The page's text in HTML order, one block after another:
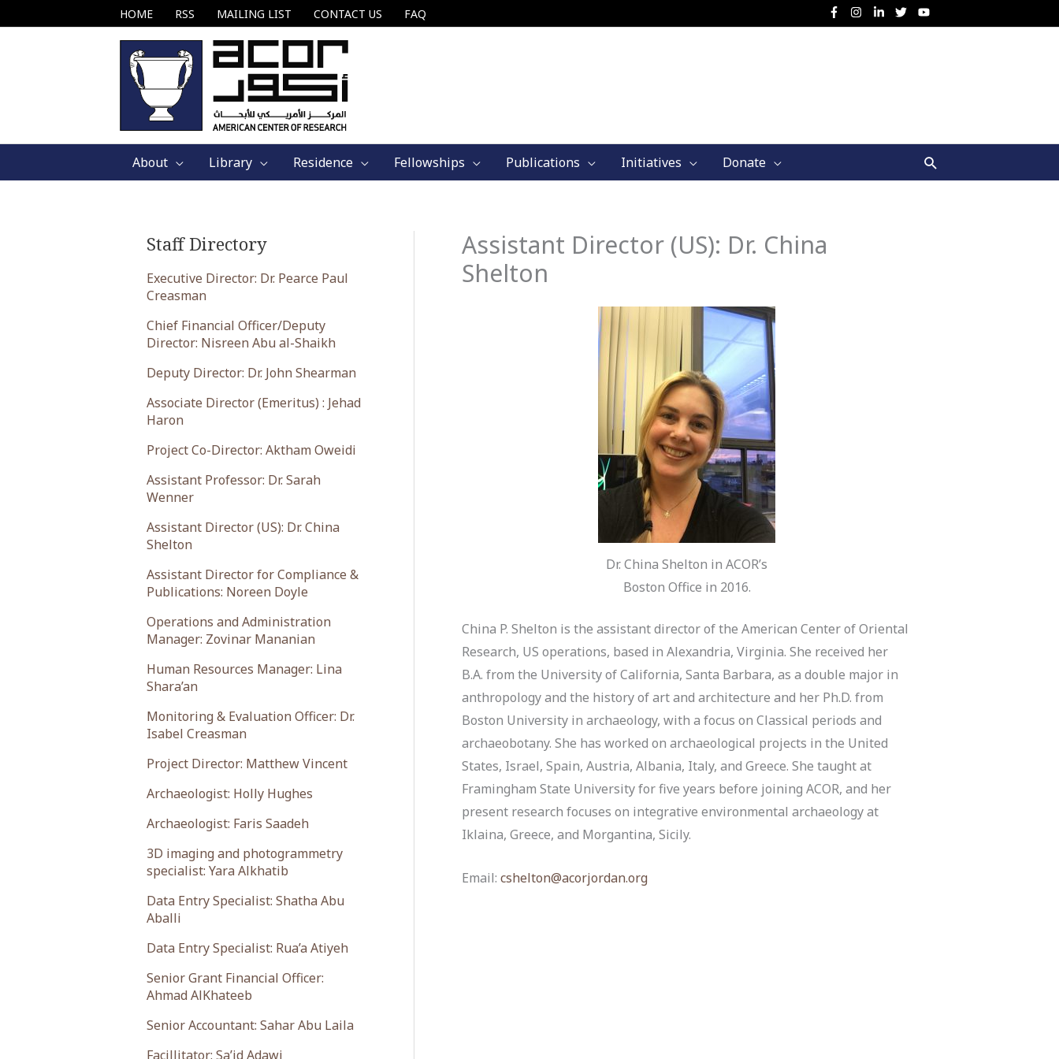
to
HOME RSS MAILING LIST CONTACT US FAQ
About Library Residence Fellowships Publications Initiatives Donate Search
Staff Directory
Executive Director: Dr. Pearce Paul
Creasman
Chief Financial Officer/Deputy
Director: Nisreen Abu al-Shaikh
Deputy Director: Dr. John Shearman
Associate Director (Emeritus) : Jehad
Haron
Project Co-Director: Aktham Oweidi
Assistant Professor: Dr. Sarah
Wenner
Assistant Director (US): Dr. China
Shelton
Assistant Director for Compliance &
Publications: Noreen Doyle
Operations and Administration
Manager: Zovinar Mananian
Human Resources Manager: Lina
Shara’an
Monitoring & Evaluation Officer: Dr.
Isabel Creasman
Project Director: Matthew Vincent
Archaeologist: Holly Hughes
Archaeologist: Faris Saadeh
3D imaging and photogrammetry
specialist: Yara Alkhatib
Data Entry Specialist: Shatha Abu
Aballi
Data Entry Specialist: Rua’a Atiyeh
Senior Grant Financial Officer:
Ahmad AlKhateeb
Senior Accountant: Sahar Abu Laila
Facillitator: Sa’id Adawi
Assistant Director (US): Dr. China
Shelton
Dr. China Shelton in ACOR’s
Boston Office in 2016.
China P. Shelton is the assistant director of the American Center of Oriental
Research, US operations, based in Alexandria, Virginia. She received her
B.A. from the University of California, Santa Barbara, as a double major in
anthropology and the history of art and architecture and her Ph.D. from
Boston University in archaeology, with a focus on Classical periods and
archaeobotany. She has worked on archaeological projects in the United
States, Israel, Spain, Austria, Albania, Italy, and Greece. She taught at
Framingham State University for five years before joining ACOR, and her
present research focuses on integrative environmental archaeology at
Iklaina, Greece, and Morgantina, Sicily.
Email:cshelton@acorjordan.org